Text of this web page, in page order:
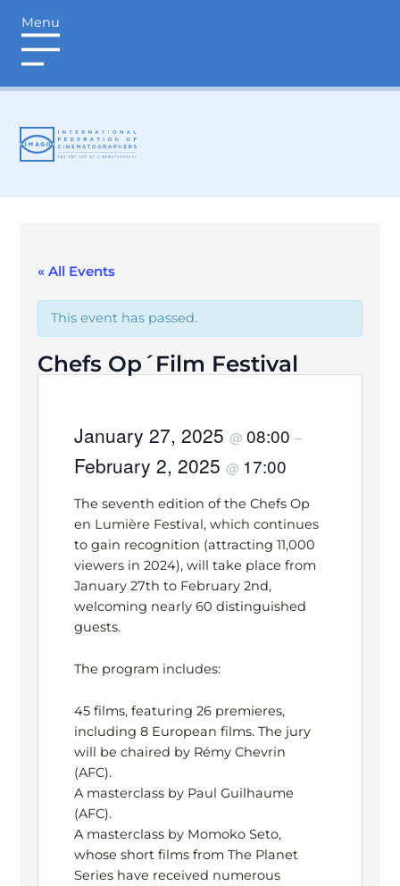
login
Menu
« All Events
This event has passed.
Chefs Op´Film Festival
January 27, 2025@08:00–
February 2, 2025@ 17:00
The seventh edition of the Chefs Op
en Lumière Festival, which continues
to gain recognition (attracting 11,000
viewers in 2024), will take place from
January 27th to February 2nd,
welcoming nearly 60 distinguished
guests.
The program includes:
45 films, featuring 26 premieres,
including 8 European films. The jury
will be chaired by Rémy Chevrin
(AFC).
A masterclass by Paul Guilhaume
(AFC).
A masterclass by Momoko Seto,
whose short films from The Planet
Series have received numerous